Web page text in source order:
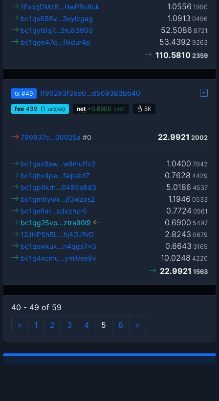
1.0556 1990
1FsoqDMzB…HwPBo8uk
1.0913 0496
bc1qs656v…3eylzgag
52.5086 8721
bc1qyt6q7…2ru83900
53.4392 9263
bc1qge47q…flxdur4p
110.5810 2359
tx #49 ff96293f3be0…d569383bb40
fee 439 (1 sat2/vB) net +0.6900 5497 8K
22.9921 2002
799937c…00025a #0
1.0400 7942
bc1qax8sw…w8muffc2
0.7628 4429
bc1qhv4pe…falpstd7
5.0186 4537
bc1qp9krh…0495a8d3
1.1946 0533
bc1qm6ywx…jf3wzxs2
0.7724 0561
bc1qeflar…zdxzhzr0
0.6900 5497
bc1qg25vp…ztra90l9
2.8243 0679
12JHP5hBL…hj4GJRrD
0.6643 3165
bc1qswkuk…n4qgs7x3
10.0248 4220
bc1q4xcmu…yml0ee8v
22.9921 1563
40 - 49 of 59
«
1 2 3 4 5 6 »